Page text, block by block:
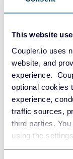
This website
Coupler.io uses
website, and
experience.
optional cookies
experience,
traffic sources,
third parties.
using the
JSON
API